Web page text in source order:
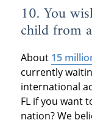
10. You
child from
About 15
currently
international
FL if you want
nation? We